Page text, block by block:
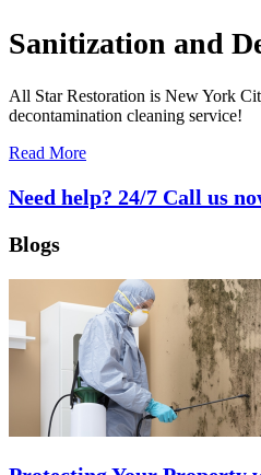
Sanitization and
All Star Restoration is New York
decontamination cleaning service!
Read More
Need help? 24/7 Call us
Blogs